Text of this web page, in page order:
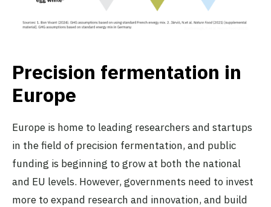
Precision fermentation in
Europe
Europe is home to leading researchers and startups
in the field of precision fermentation, and public
funding is beginning to grow at both the national
and EU levels. However, governments need to invest
more to expand research and innovation, and build